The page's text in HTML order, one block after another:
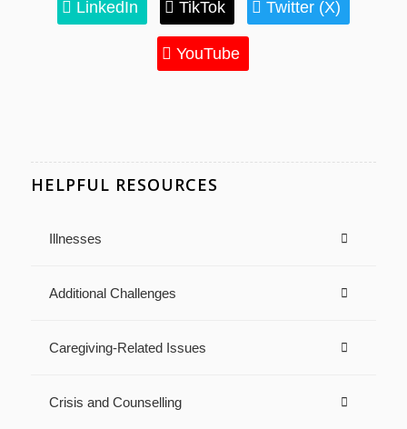
LinkedIn TikTok Twitter (X)
YouTube
HELPFUL RESOURCES
Illnesses
Additional Challenges
Caregiving-Related Issues
Crisis and Counselling